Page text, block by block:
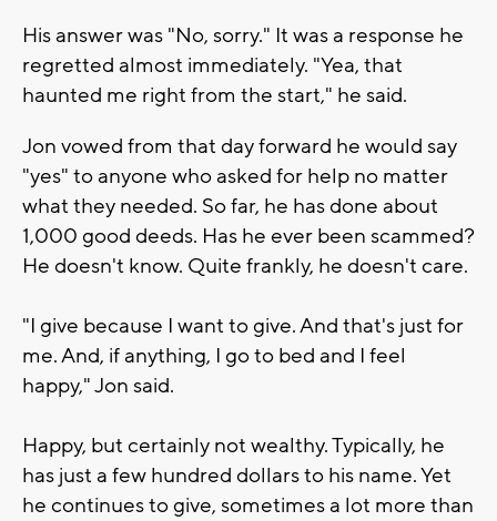
His answer was "No, sorry." It was a response he
regretted almost immediately. "Yea, that
haunted me right from the start," he said.
Jon vowed from that day forward he would say
"yes" to anyone who asked for help no matter
what they needed. So far, he has done about
1,000 good deeds. Has he ever been scammed?
He doesn't know. Quite frankly, he doesn't care.
"I give because I want to give. And that's just for
me. And, if anything, I go to bed and I feel
happy," Jon said.
Happy, but certainly not wealthy. Typically, he
has just a few hundred dollars to his name. Yet
he continues to give, sometimes a lot more than